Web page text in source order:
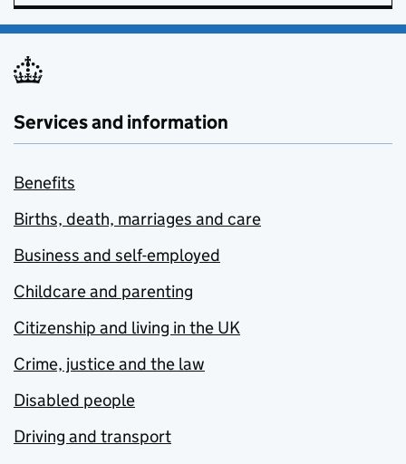
Services and information
Benefits
Births, death, marriages and care
Business and self-employed
Childcare and parenting
Citizenship and living in the UK
Crime, justice and the law
Disabled people
Driving and transport